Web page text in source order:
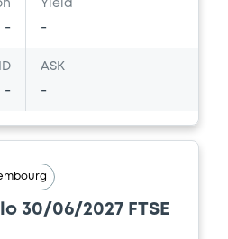
-
Yield
-
-
ASK
-